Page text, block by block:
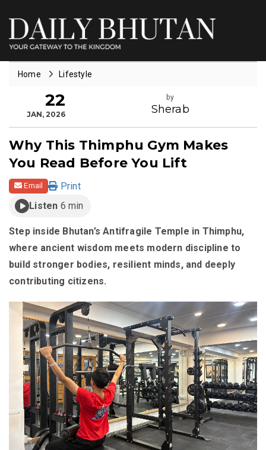
Home Lifestyle
22
JAN, 2026
by
Sherab
Why This Thimphu Gym Makes
You Read Before You Lift
Email
Print
Listen 6 min
Step inside Bhutan’s Antifragile Temple in Thimphu,
where ancient wisdom meets modern discipline to
build stronger bodies, resilient minds, and deeply
contributing citizens.